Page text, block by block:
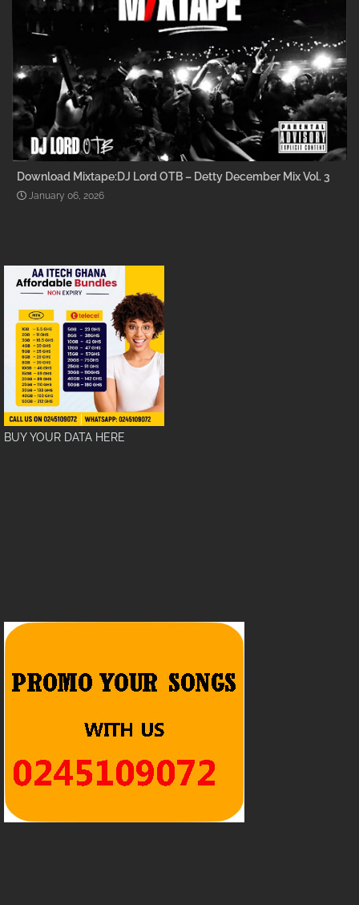
Download Mixtape:DJ Lord OTB – Detty December Mix Vol. 3
January 06, 2026
BUY YOUR DATA HERE